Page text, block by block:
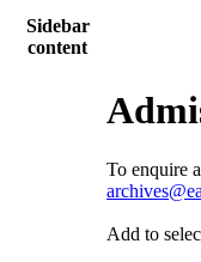
Sidebar
content
To enquire
Add to